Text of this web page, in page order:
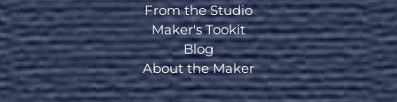
From the Studio
Maker's Tookit
Blog
About the Maker